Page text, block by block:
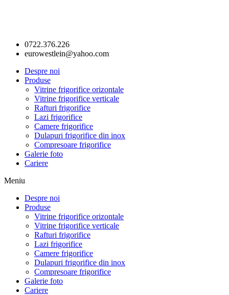
0722.376.226
eurowestlein@yahoo.com
Despre noi
Produse
Vitrine frigorifice orizontale
Vitrine frigorifice verticale
Rafturi frigorifice
Lazi frigorifice
Camere frigorifice
Dulapuri frigorifice din inox
Compresoare frigorifice
Galerie foto
Cariere
Meniu
Despre noi
Produse
Vitrine frigorifice orizontale
Vitrine frigorifice verticale
Rafturi frigorifice
Lazi frigorifice
Camere frigorifice
Dulapuri frigorifice din inox
Compresoare frigorifice
Galerie foto
Cariere